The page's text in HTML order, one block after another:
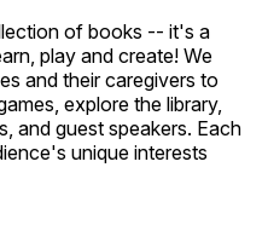
of books -- it's a
play and create! We
and their caregivers to
explore the library,
and guest speakers. Each
unique interests